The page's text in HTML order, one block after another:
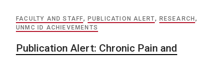
FACULTY AND STAFF, PUBLICATION ALERT, RESEARCH ,
UNMC ID ACHIEVEMENTS
Publication Alert: Chronic Pain and